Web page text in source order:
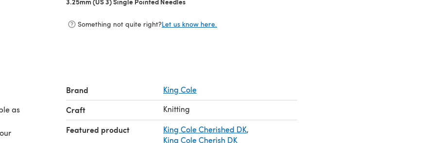
Something not quite right?Let us know here.
as
Brand King Cole
Craft Knitting
Featured product King Cole Cherished DK,
King Cole Cherish DK